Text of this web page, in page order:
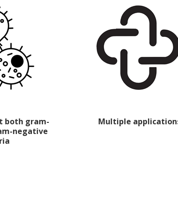
both gram-
negative
Multiple